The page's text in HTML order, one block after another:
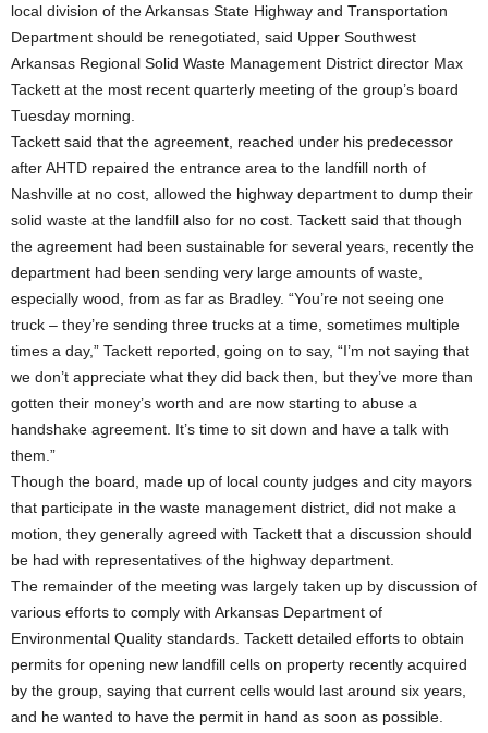
local division of the Arkansas State Highway and Transportation
Department should be renegotiated, said Upper Southwest
Arkansas Regional Solid Waste Management District director Max
Tackett at the most recent quarterly meeting of the group’s board
Tuesday morning.
Tackett said that the agreement, reached under his predecessor
after AHTD repaired the entrance area to the landfill north of
Nashville at no cost, allowed the highway department to dump their
solid waste at the landfill also for no cost. Tackett said that though
the agreement had been sustainable for several years, recently the
department had been sending very large amounts of waste,
especially wood, from as far as Bradley. “You’re not seeing one
truck – they’re sending three trucks at a time, sometimes multiple
times a day,” Tackett reported, going on to say, “I’m not saying that
we don’t appreciate what they did back then, but they’ve more than
gotten their money’s worth and are now starting to abuse a
handshake agreement. It’s time to sit down and have a talk with
them.”
Though the board, made up of local county judges and city mayors
that participate in the waste management district, did not make a
motion, they generally agreed with Tackett that a discussion should
be had with representatives of the highway department.
The remainder of the meeting was largely taken up by discussion of
various efforts to comply with Arkansas Department of
Environmental Quality standards. Tackett detailed efforts to obtain
permits for opening new landfill cells on property recently acquired
by the group, saying that current cells would last around six years,
and he wanted to have the permit in hand as soon as possible.